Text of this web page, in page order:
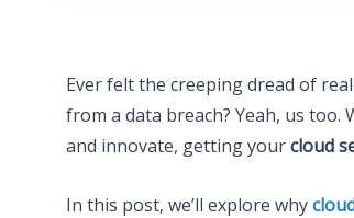
Ever felt the creeping dread of
from a data breach? Yeah, us
and innovate, getting yourcloud
In this post, we’ll explore why